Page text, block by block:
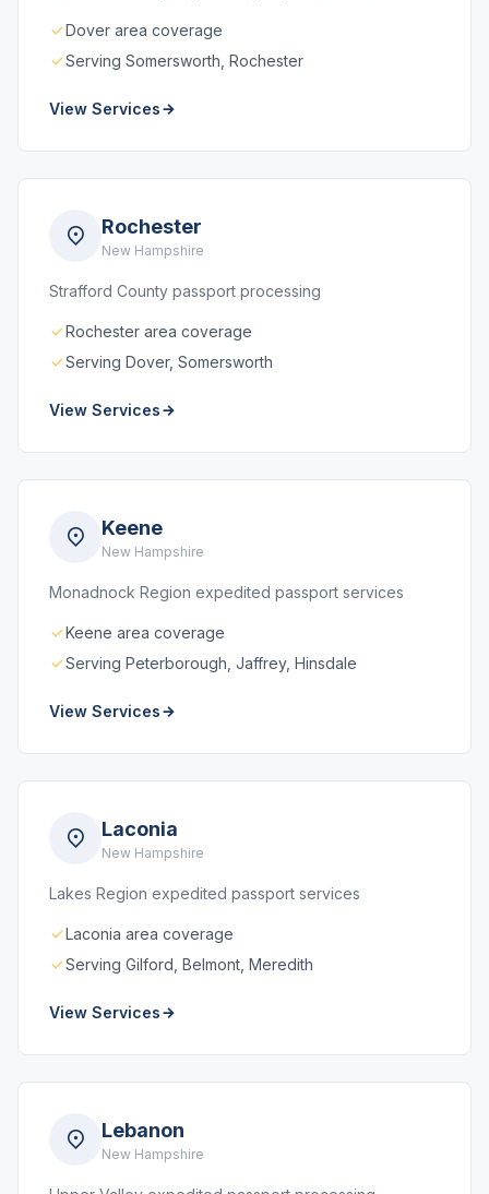
Dover area coverage
Serving Somersworth, Rochester
View Services
Rochester
New Hampshire
Strafford County passport processing
Rochester area coverage
Serving Dover, Somersworth
View Services
Keene
New Hampshire
Monadnock Region expedited passport services
Keene area coverage
Serving Peterborough, Jaffrey, Hinsdale
View Services
Laconia
New Hampshire
Lakes Region expedited passport services
Laconia area coverage
Serving Gilford, Belmont, Meredith
View Services
Lebanon
New Hampshire